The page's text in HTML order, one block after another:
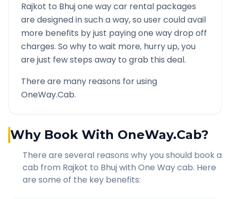
Rajkot to Bhujone way car rental packages
are designed in such a way, so user could avail
more benefits by just paying one way drop off
charges. So why to wait more, hurry up, you
are just few steps away to grab this deal.
There are many reasons for using
OneWay.Cab.
Why Book With OneWay.Cab?
There are several reasons why you should book a
cab from Rajkot to Bhujwith One Way cab. Here
are some of the key benefits: